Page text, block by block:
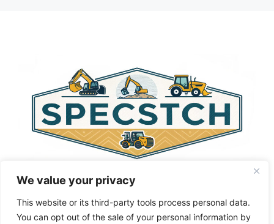
We value your privacy
This website or its third-party tools process personal data.
You can opt out of the sale of your personal information by